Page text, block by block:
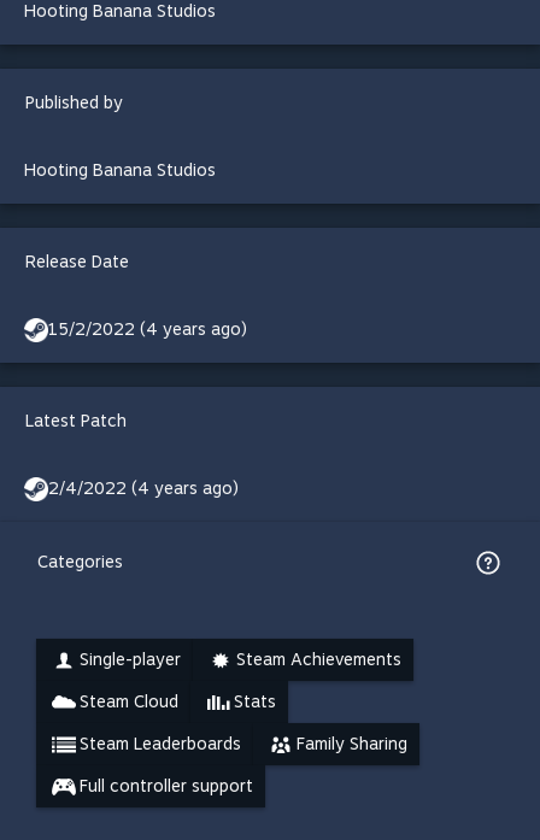
Hooting Banana Studios
Published by
Hooting Banana Studios
Release Date
15/2/2022 (4 years ago)
Latest Patch
2/4/2022 (4 years ago)
Categories
Single-player Steam Achievements
Steam Cloud Stats
Steam Leaderboards Family Sharing
Full controller support